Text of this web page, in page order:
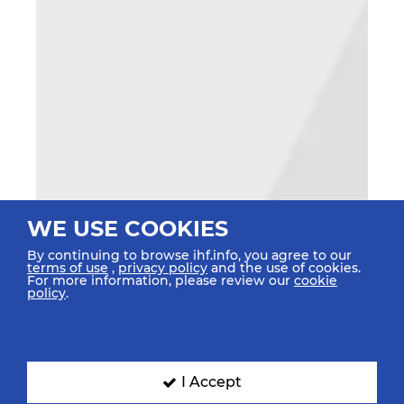
WE USE COOKIES
By continuing to browse ihf.info, you agree to our
terms of use ,privacy policy and the use of cookies.
For more information, please review our cookie
policy.
I Accept